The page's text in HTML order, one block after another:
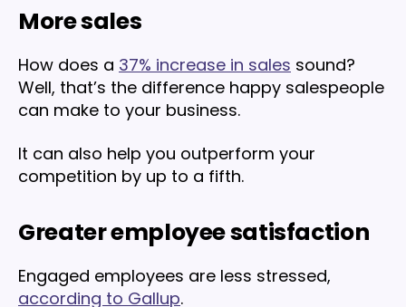
More sales
How does a 37% increase in sales sound?
Well, that’s the difference happy salespeople
can make to your business.
It can also help you outperform your
competition by up to a fifth.
Greater employee satisfaction
Engaged employees are less stressed,
according to Gallup.